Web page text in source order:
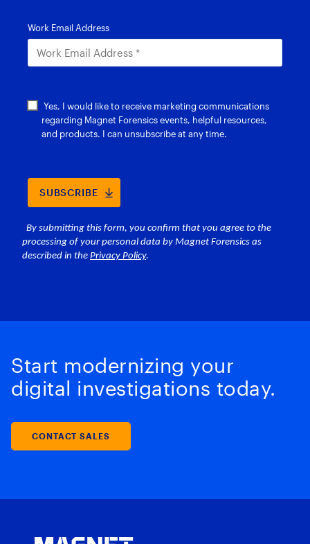
Start modernizing your
digital investigations today.
CONTACT SALES